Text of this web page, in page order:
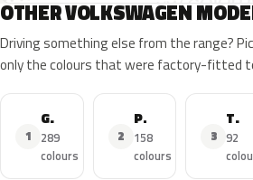
OTHER VOLKSWAGEN
Driving something else from the range?
only the colours that were factory-fitted
1
Golf
289
colours
2
Polo
158
colours
3
Tiguan
92